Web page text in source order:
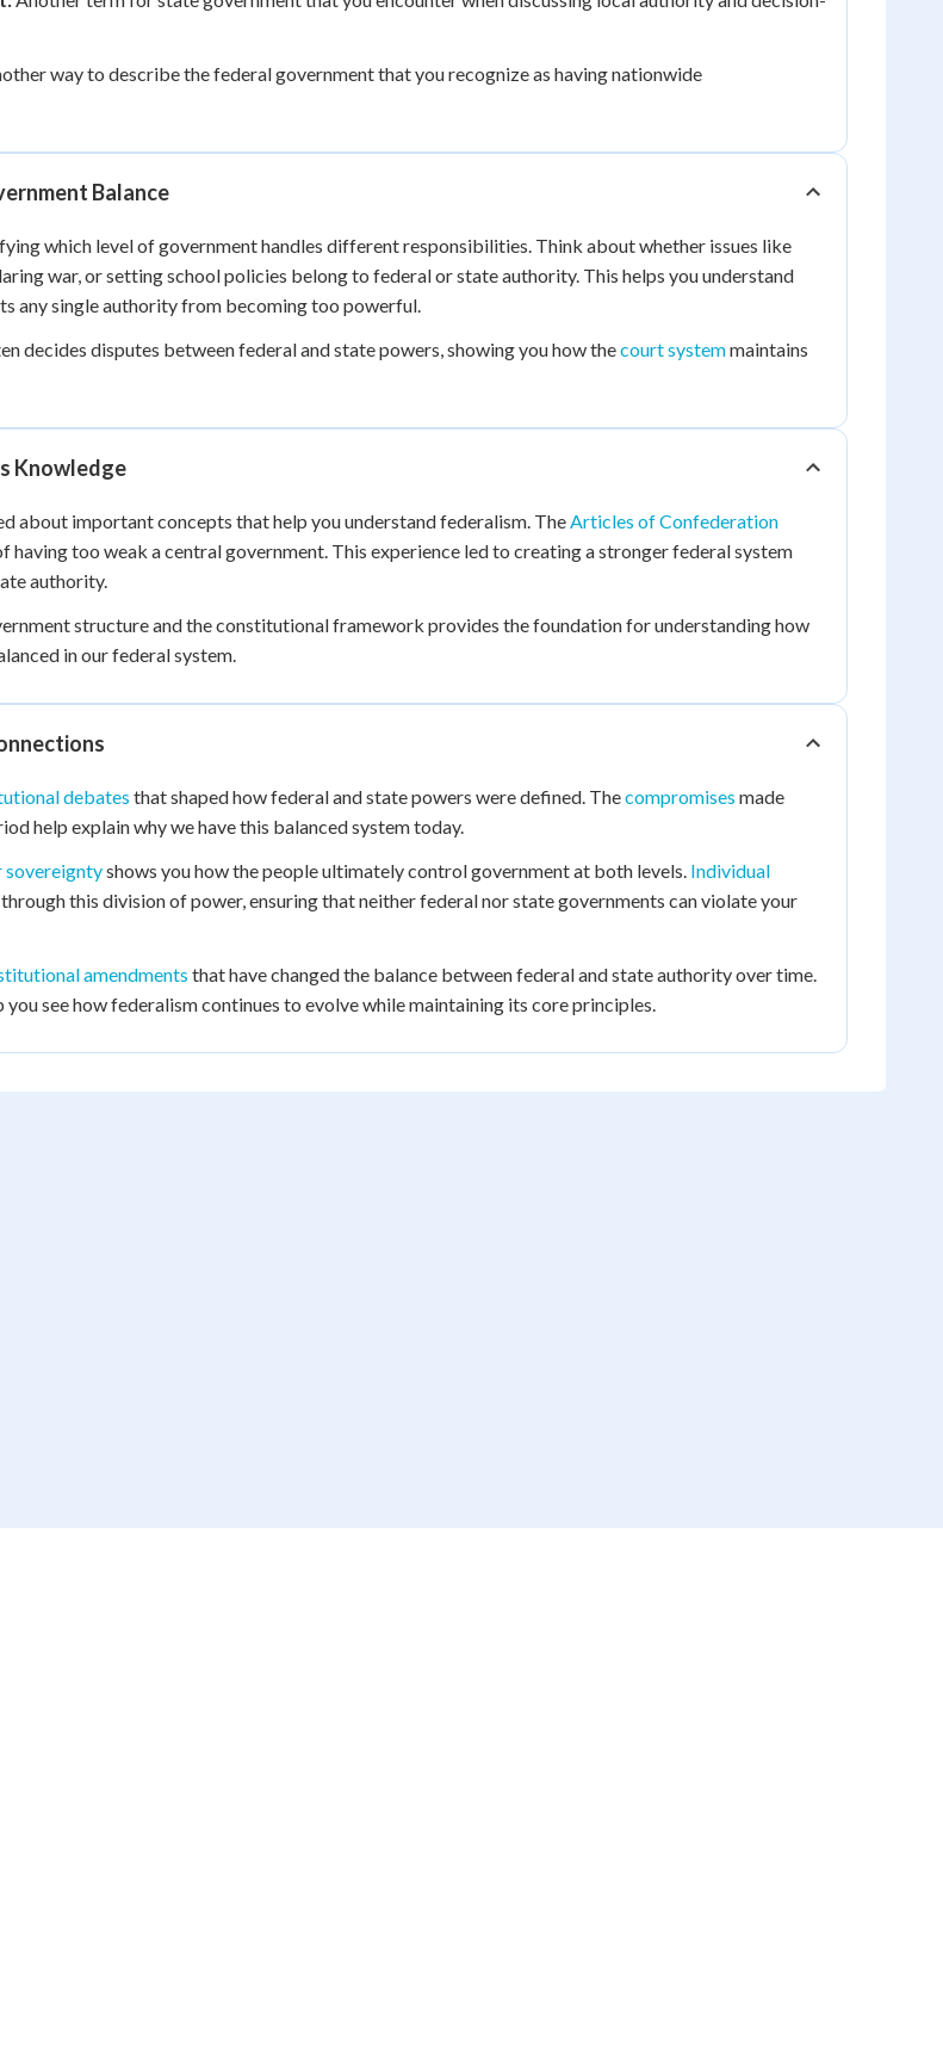
way to describe the federal government that you recognize as having nationwide
Balance
which level of government handles different responsibilities. Think about whether issues like
war, or setting school policies belong to federal or state authority. This helps you understand
any single authority from becoming too powerful.
decides disputes between federal and state powers, showing you how thecourt systemmaintains
Knowledge
about important concepts that help you understand federalism. TheArticles of Confederation
having too weak a central government. This experience led to creating a stronger federal system
authority.
structure and the constitutional framework provides the foundation for understanding how
in our federal system.
debates that shaped how federal and state powers were defined. Thecompromises made
help explain why we have this balanced system today.
sovereigntyshows you how the people ultimately control government at both levels. Individual
this division of power, ensuring that neither federal nor state governments can violate your
amendments that have changed the balance between federal and state authority over time.
you see how federalism continues to evolve while maintaining its core principles.